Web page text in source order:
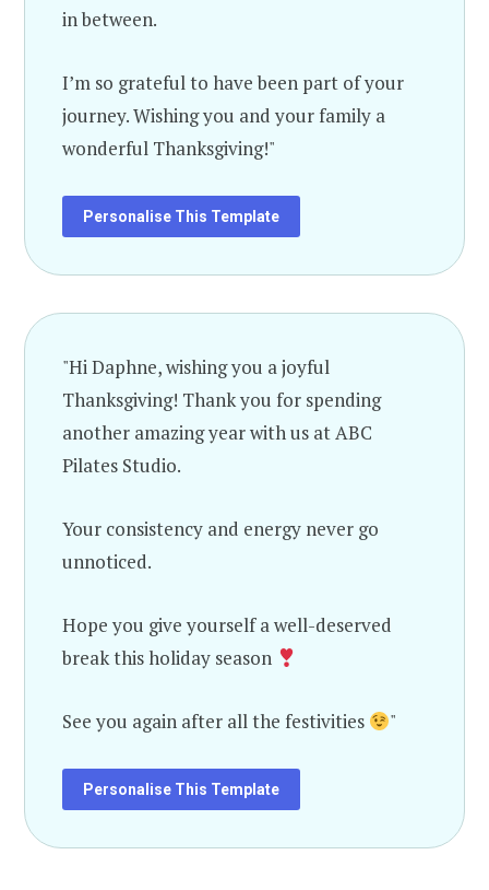
in between.
I’m so grateful to have been part of your
journey. Wishing you and your family a
wonderful Thanksgiving!"
Personalise This Template
"Hi Daphne, wishing you a joyful
Thanksgiving! Thank you for spending
another amazing year with us at ABC
Pilates Studio.
Your consistency and energy never go
unnoticed.
Hope you give yourself a well-deserved
break this holiday season
See you again after all the festivities "
Personalise This Template